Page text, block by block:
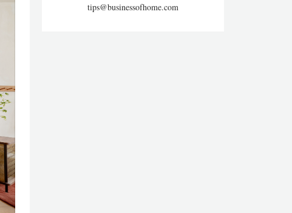
tips@businessofhome.com